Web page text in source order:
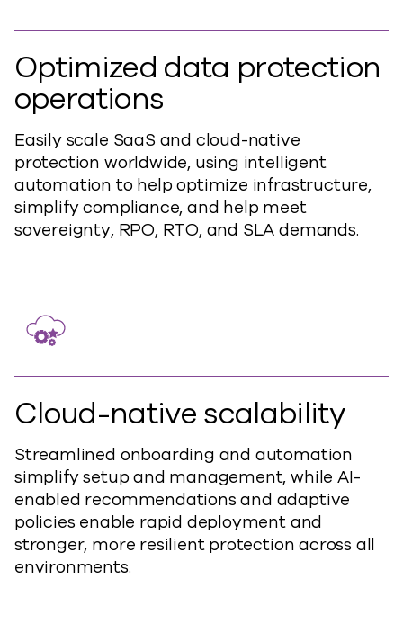
Optimized data protection
operations
Easily scale SaaS and cloud-native
protection worldwide, using intelligent
automation to help optimize infrastructure,
simplify compliance, and help meet
sovereignty, RPO, RTO, and SLA demands.
Cloud-native scalability
Streamlined onboarding and automation
simplify setup and management, while AI-
enabled recommendations and adaptive
policies enable rapid deployment and
stronger, more resilient protection across all
environments.